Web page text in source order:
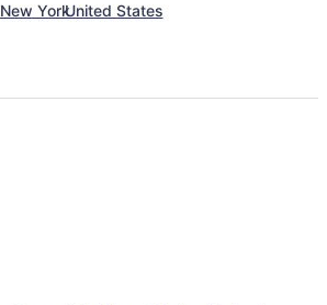
New YorkUnited States